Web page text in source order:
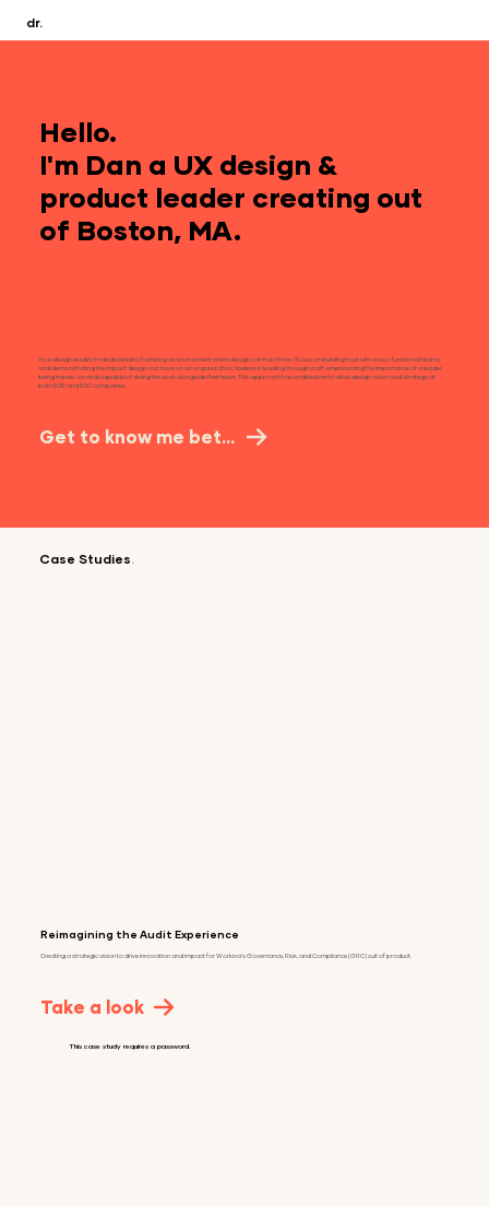
dr.
Hello.
I'm Dan a UX design &
product leader creating out
of Boston, MA.
Reimagining the Audit Experience
Creating a strategic vision to drive innovation and impact for Workiva's Governance, Risk, and Compliance (GRC) suit of product.
Take a look
This case study requires a password.
As a design leader, I’m dedicated to fostering an environment where design can truly thrive. I focus on building trust with cross-functional teams
and demonstrating the impact design can have on an organization. I believe in leading through craft, emphasizing the importance of a leader
being hands-on and capable of doing the work alongside their team. This approach has enabled me to drive design vision and strategy at
both B2B and B2C companies.​
Get to know me better
Case Studies.